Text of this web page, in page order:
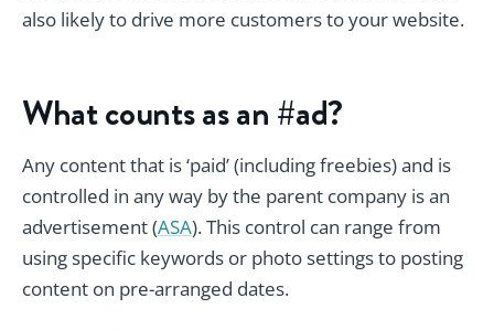
also likely to drive more customers to your website.
What counts as an #ad?
Any content that is ‘paid’ (including freebies)and is
controlled in any way by the parent company is an
advertisement (ASA). This control can range from
using specific keywords or photo settings to posting
content on pre-arranged dates.